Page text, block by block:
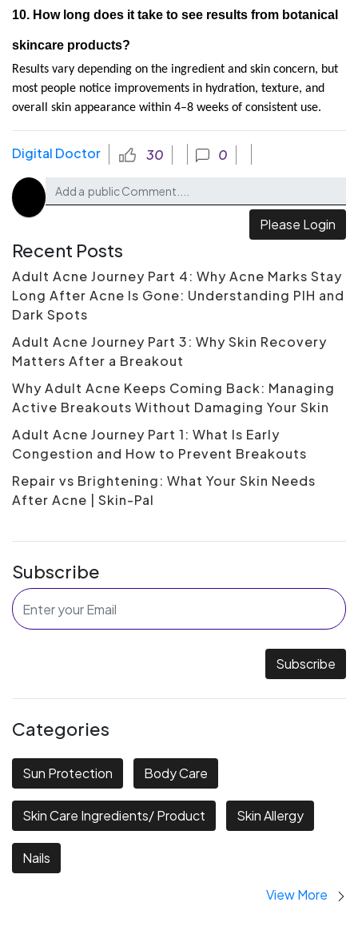
10. How long does it take to see results from botanical
skincare products?
Results vary depending on the ingredient and skin concern, but
most people notice improvements in hydration, texture, and
overall skin appearance within 4–8 weeks of consistent use.
Digital Doctor 30 0
Please Login
Recent Posts
Adult Acne Journey Part 4: Why Acne Marks Stay
Long After Acne Is Gone: Understanding PIH and
Dark Spots
Adult Acne Journey Part 3: Why Skin Recovery
Matters After a Breakout
Why Adult Acne Keeps Coming Back: Managing
Active Breakouts Without Damaging Your Skin
Adult Acne Journey Part 1: What Is Early
Congestion and How to Prevent Breakouts
Repair vs Brightening: What Your Skin Needs
After Acne | Skin-Pal
Subscribe
Subscribe
Categories
Sun Protection Body Care
Skin Care Ingredients/ Product Skin Allergy
Nails
View More